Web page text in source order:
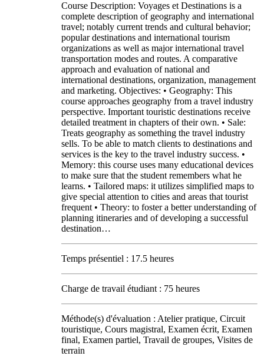
Course Description: Voyages et Destinations is a
complete description of geography and international
travel; notably current trends and cultural behavior;
popular destinations and international tourism
organizations as well as major international travel
transportation modes and routes. A comparative
approach and evaluation of national and
international destinations, organization, management
and marketing. Objectives: • Geography: This
course approaches geography from a travel industry
perspective. Important touristic destinations receive
detailed treatment in chapters of their own. • Sale:
Treats geography as something the travel industry
sells. To be able to match clients to destinations and
services is the key to the travel industry success. •
Memory: this course uses many educational devices
to make sure that the student remembers what he
learns. • Tailored maps: it utilizes simplified maps to
give special attention to cities and areas that tourist
frequent • Theory: to foster a better understanding of
planning itineraries and of developing a successful
destination…
Temps présentiel : 17.5 heures
Charge de travail étudiant : 75 heures
Méthode(s) d'évaluation : Atelier pratique, Circuit
touristique, Cours magistral, Examen écrit, Examen
final, Examen partiel, Travail de groupes, Visites de
terrain